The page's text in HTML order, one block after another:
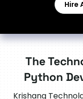
Hire
The
Python
Krishang